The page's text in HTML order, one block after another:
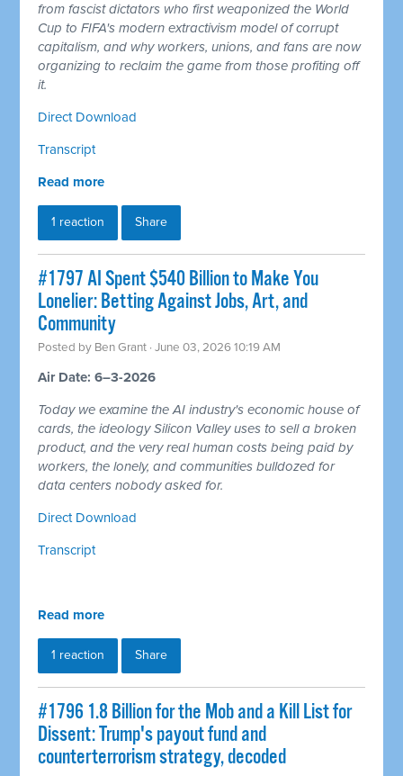
from fascist dictators who first weaponized the World
Cup to FIFA's modern extractivism model of corrupt
capitalism, and why workers, unions, and fans are now
organizing to reclaim the game from those profiting off
it.
Direct Download
Transcript
Read more
1 reaction Share
#1797 AI Spent $540 Billion to Make You
Lonelier: Betting Against Jobs, Art, and
Community
Posted by Ben Grant · June 03, 2026 10:19 AM
Air Date: 6–3-2026
Today we examine the AI industry's economic house of
cards, the ideology Silicon Valley uses to sell a broken
product, and the very real human costs being paid by
workers, the lonely, and communities bulldozed for
data centers nobody asked for.
Direct Download
Transcript
Read more
1 reaction Share
#1796 1.8 Billion for the Mob and a Kill List for
Dissent: Trump's payout fund and
counterterrorism strategy, decoded